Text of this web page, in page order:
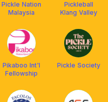
Pickle Nation
Malaysia
Pickleball
Klang Valley
Pikaboo Int'l
Fellowship
Pickle Society